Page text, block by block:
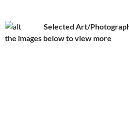
Selected Art/
the images below to view more